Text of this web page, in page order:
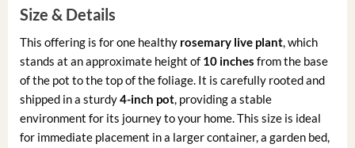
Size & Details
This offering is for one healthy rosemary live plant, which
stands at an approximate height of 10 inches from the base
of the pot to the top of the foliage. It is carefully rooted and
shipped in a sturdy4-inch pot, providing a stable
environment for its journey to your home. This size is ideal
for immediate placement in a larger container, a garden bed,